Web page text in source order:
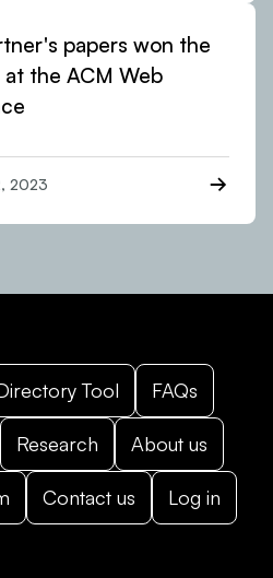
papers won the
the ACM Web
2023
Tool FAQs
Research About us
Contact us Log in